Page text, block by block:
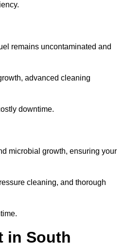
remains uncontaminated and
advanced cleaning
downtime.
microbial growth, ensuring your
cleaning, and thorough
in South